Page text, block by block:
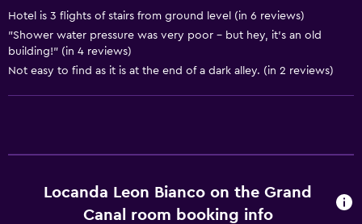
Conditioner
General
Hardwood or parquet floors
Interconnected room(s) available
Hotel is 3 flights of stairs from ground level (in 6 reviews)
"Shower water pressure was very poor - but hey, it’s an old
building!" (in 4 reviews)
Not easy to find as it is at the end of a dark alley. (in 2 reviews)
Locanda Leon Bianco on the Grand
Canal room booking info